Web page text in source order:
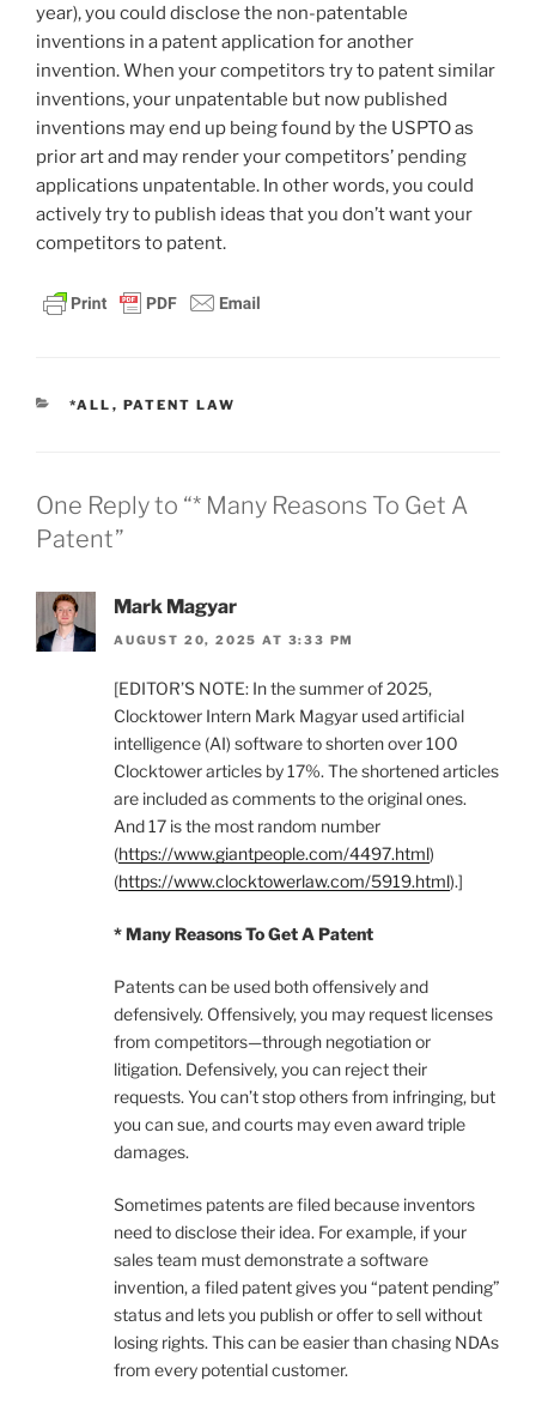
year), you could disclose the non-patentable
inventions in a patent application for another
invention. When your competitors try to patent similar
inventions, your unpatentable but now published
inventions may end up being found by the USPTO as
prior art and may render your competitors’ pending
applications unpatentable. In other words, you could
actively try to publish ideas that you don’t want your
competitors to patent.
CATEGORIES
*ALL , PATENT LAW
One Reply to “* Many Reasons To Get A
Patent”
Mark Magyar
AUGUST 20, 2025 AT 3:33 PM
[EDITOR’S NOTE: In the summer of 2025,
Clocktower Intern Mark Magyar used artificial
intelligence (AI) software to shorten over 100
Clocktower articles by 17%. The shortened articles
are included as comments to the original ones.
And 17 is the most random number
(https://www.giantpeople.com/4497.html)
(https://www.clocktowerlaw.com/5919.html).]
* Many Reasons To Get A Patent
Patents can be used both offensively and
defensively. Offensively, you may request licenses
from competitors—through negotiation or
litigation. Defensively, you can reject their
requests. You can’t stop others from infringing, but
you can sue, and courts may even award triple
damages.
Sometimes patents are filed because inventors
need to disclose their idea. For example, if your
sales team must demonstrate a software
invention, a filed patent gives you “patent pending”
status and lets you publish or offer to sell without
losing rights. This can be easier than chasing NDAs
from every potential customer.